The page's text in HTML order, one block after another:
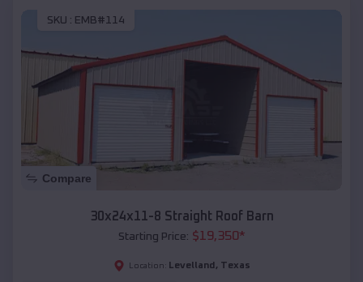
SKU : EMB#114
Compare
30x24x11-8 Straight Roof Barn
Starting Price: $19,350*
Location: Levelland , Texas